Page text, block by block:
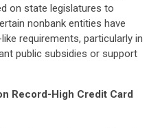
on state legislatures to
nonbank entities have
requirements, particularly in
public subsidies or support
Record-High Credit Card